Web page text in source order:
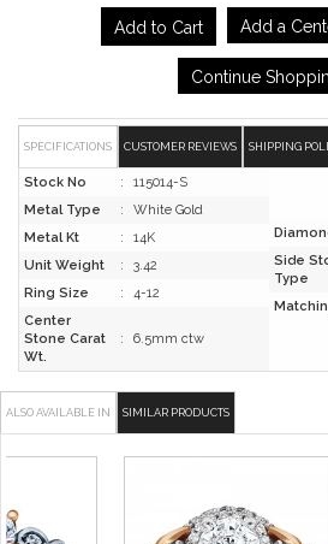
Add a
Continue
SPECIFICATIONS CUSTOMER REVIEWS SHIPPING
Stock No :
115014-S
Metal Type
:
White Gold
Metal Kt
:
14K
Unit Weight
:
3.42
Ring Size
:
4-12
Center
Stone Carat
Wt.
: 6.5mm ctw
Side
Type
ALSO AVAILABLE IN SIMILAR PRODUCTS